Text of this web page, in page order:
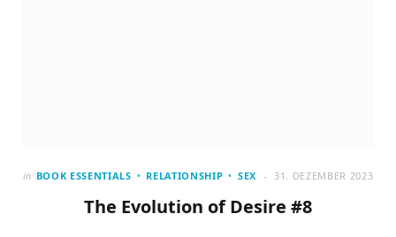
in BOOK ESSENTIALS RELATIONSHIP SEX 31. DEZEMBER 2023
The Evolution of Desire #8